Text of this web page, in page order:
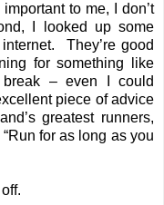
to me, I don’t
I looked up some
They’re good
for something like
– even I could
piece of advice
greatest runners,
for as long as you